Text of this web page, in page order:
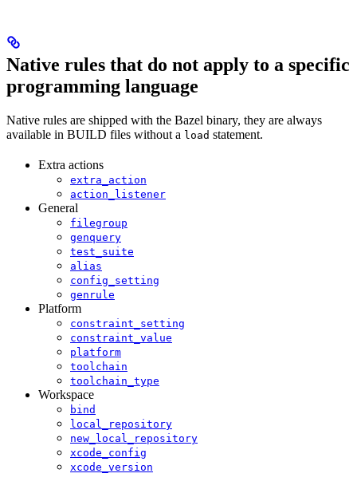
Native rules that do not apply to a specific
programming language
Native rules are shipped with the Bazel binary, they are always
available in BUILD files without a load statement.
Extra actions
extra_action
action_listener
General
filegroup
genquery
test_suite
alias
config_setting
genrule
Platform
constraint_setting
constraint_value
platform
toolchain
toolchain_type
Workspace
bind
local_repository
new_local_repository
xcode_config
xcode_version